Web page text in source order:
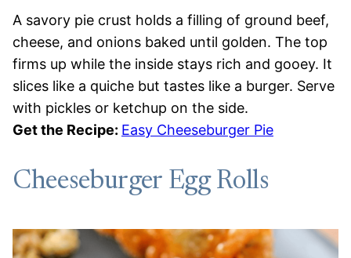
A savory pie crust holds a filling of ground beef,
cheese, and onions baked until golden. The top
firms up while the inside stays rich and gooey. It
slices like a quiche but tastes like a burger. Serve
with pickles or ketchup on the side.
Get the Recipe: Easy Cheeseburger Pie
Cheeseburger Egg Rolls